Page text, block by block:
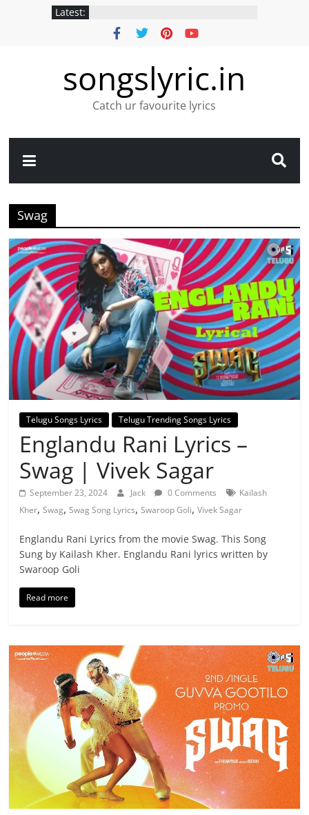
Latest:
songslyric.in
Catch ur favourite lyrics
Swag
Telugu Songs Lyrics Telugu Trending Songs Lyrics
Englandu Rani Lyrics –
Swag | Vivek Sagar
September 23, 2024 Jack 0 Comments
Kailash
Kher,Swag,Swag Song Lyrics,Swaroop Goli,Vivek Sagar
Englandu Rani Lyrics from the movie Swag. This Song
Sung by Kailash Kher. Englandu Rani lyrics written by
Swaroop Goli
Read more